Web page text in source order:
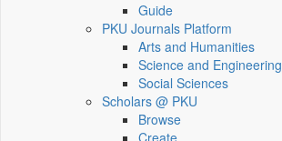
Guide
PKU Journals Platform
Arts and Humanities
Science and Engineering
Social Sciences
Scholars @ PKU
Browse